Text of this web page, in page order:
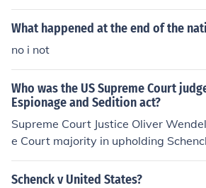
What happened at the end of the
no i not
Who was the US Supreme Court
Espionage and Sedition act?
Supreme Court Justice Oliver
e Court majority in upholding
e 1919 case Schenck v. United
war Socialist, had been convicted of
Schenck v United States?